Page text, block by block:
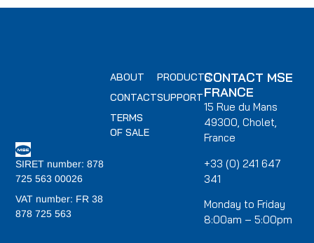
SIRET number: 878
725 563 00026
VAT number: FR 38
878 725 563
PRODUCTS
SUPPORT
ABOUT
CONTACT
TERMS
OF SALE
CONTACT MSE
FRANCE
15 Rue du Mans
49300, Cholet,
France
+33 (0) 241 647
341
Monday to Friday
8:00am – 5:00pm